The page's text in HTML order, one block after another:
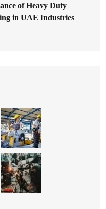
of Heavy Duty
in UAE Industries